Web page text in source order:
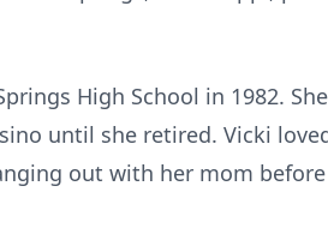
High School in 1982.
until she retired. Vicki
out with her mom